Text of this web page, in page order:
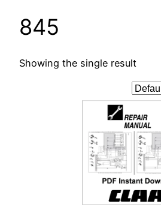
845
Showing the single result